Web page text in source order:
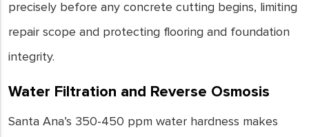
precisely before any concrete cutting begins, limiting
repair scope and protecting flooring and foundation
integrity.
Water Filtration and Reverse Osmosis
Santa Ana’s 350-450 ppm water hardness makes